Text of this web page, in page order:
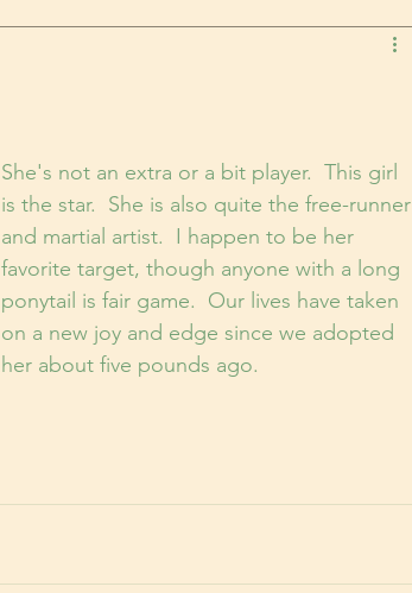
She's not an extra or a bit player.  This girl
is the star.  She is also quite the free-runner
and martial artist.  I happen to be her
favorite target, though anyone with a long
ponytail is fair game.  Our lives have taken
on a new joy and edge since we adopted
her about five pounds ago.